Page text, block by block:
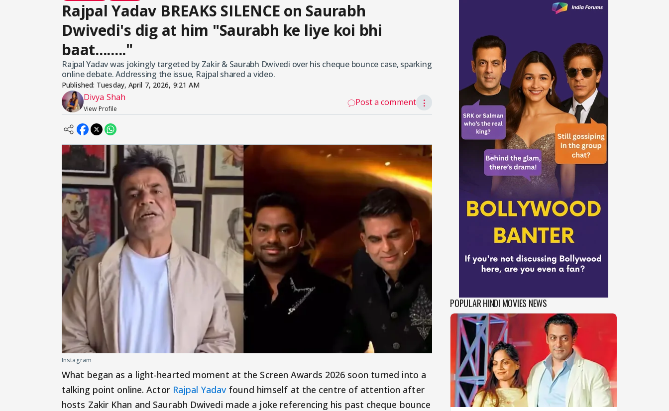
Rajpal Yadav BREAKS SILENCE on Saurabh
Dwivedi's dig at him "Saurabh ke liye koi bhi
baat........"
Rajpal Yadav was jokingly targeted by Zakir & Saurabh Dwivedi over his cheque bounce case, sparking
online debate. Addressing the issue, Rajpal shared a video.
Published: Tuesday, April 7, 2026, 9:21 AM
Divya Shah
View Profile
Post a comment ⋮
Instagram
What began as a light-hearted moment at the Screen Awards 2026 soon turned into a
talking point online. Actor Rajpal Yadavfound himself at the centre of attention after
hosts Zakir Khan and Saurabh Dwivedi made a joke referencing his past cheque bounce
POPULAR HINDI MOVIES NEWS